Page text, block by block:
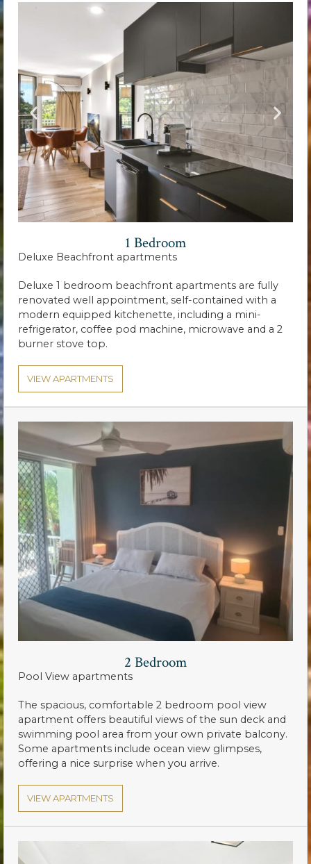
1 Bedroom
Deluxe Beachfront apartments
Deluxe 1 bedroom beachfront apartments are fully
renovated well appointment, self-contained with a
modern equipped kitchenette, including a mini-
refrigerator, coffee pod machine, microwave and a 2
burner stove top.
VIEW APARTMENTS
2 Bedroom
Pool View apartments
The spacious, comfortable 2 bedroom pool view
apartment offers beautiful views of the sun deck and
swimming pool area from your own private balcony.
Some apartments include ocean view glimpses,
offering a nice surprise when you arrive.
VIEW APARTMENTS